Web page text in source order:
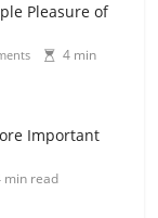
Pleasure of
4 min
Important
min read